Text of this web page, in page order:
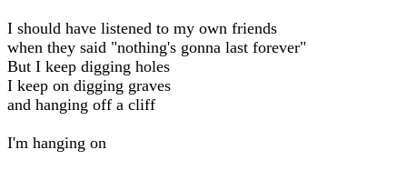
I should have listened to my own friends
when they said "nothing's gonna last forever"
But I keep digging holes
I keep on digging graves
and hanging off a cliff
I'm hanging on